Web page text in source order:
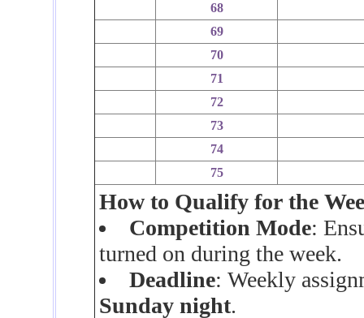
68
69
70
71
72
73
74
75
How to Qualify for the
Competition Mode:
turned on during the week.
Deadline: Weekly
Sunday night.